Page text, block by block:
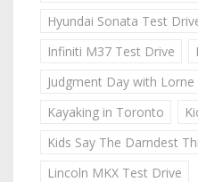
Hyundai Sonata Test
Infiniti M37 Test Drive
Judgment Day with
Kayaking in Toronto
Kids Say The Darndest
Lincoln MKX Test Drive